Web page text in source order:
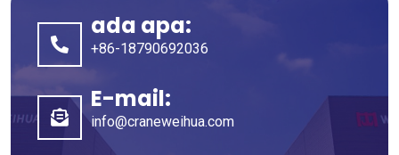
ada apa:
+86-18790692036
E-mail:
info@craneweihua.com